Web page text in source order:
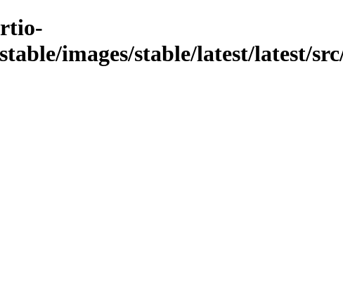
images/stable/latest/latest/